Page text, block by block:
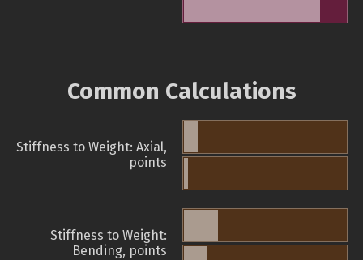
Common Calculations
Stiffness to Weight: Axial,
points
Stiffness to Weight:
Bending, points